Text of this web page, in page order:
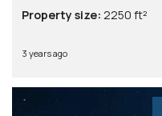
Property size: 2250 ft²
3 years ago